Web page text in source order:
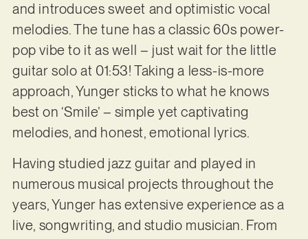
and introduces sweet and optimistic vocal
melodies. The tune has a classic 60s power-
pop vibe to it as well – just wait for the little
guitar solo at 01:53! Taking a less-is-more
approach, Yunger sticks to what he knows
best on ‘Smile’ – simple yet captivating
melodies, and honest, emotional lyrics.
Having studied jazz guitar and played in
numerous musical projects throughout the
years, Yunger has extensive experience as a
live, songwriting, and studio musician. From